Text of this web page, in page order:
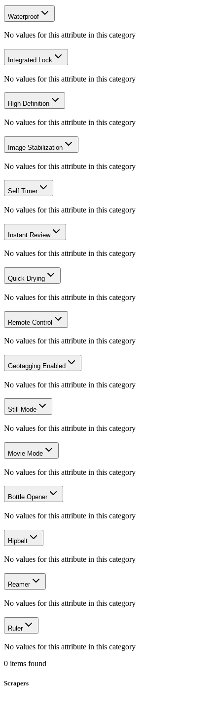
Waterproof
No values for this attribute in this category
Integrated Lock
No values for this attribute in this category
High Definition
No values for this attribute in this category
Image Stabilization
No values for this attribute in this category
Self Timer
No values for this attribute in this category
Instant Review
No values for this attribute in this category
Quick Drying
No values for this attribute in this category
Remote Control
No values for this attribute in this category
Geotagging Enabled
No values for this attribute in this category
Still Mode
No values for this attribute in this category
Movie Mode
No values for this attribute in this category
Bottle Opener
No values for this attribute in this category
Hipbelt
No values for this attribute in this category
Reamer
No values for this attribute in this category
Ruler
No values for this attribute in this category
0 items found
Scrapers